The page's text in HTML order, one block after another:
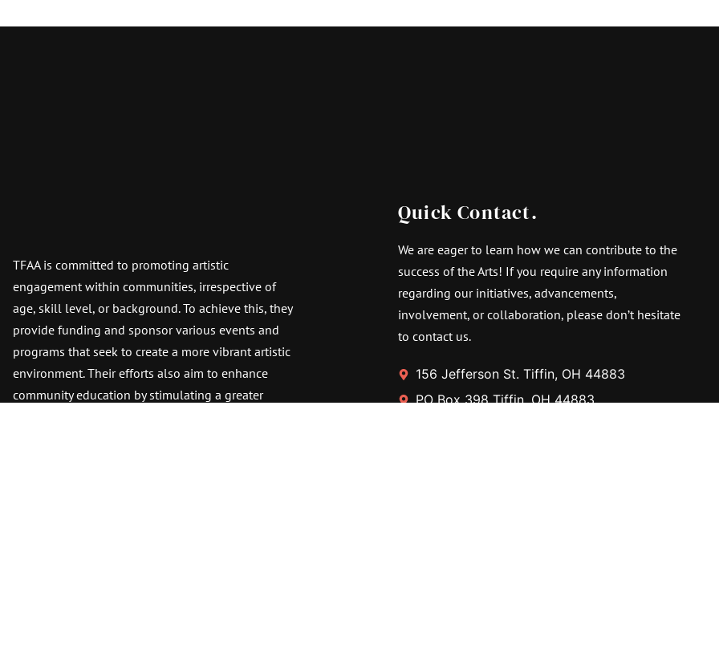
TFAA is committed to promoting artistic
engagement within communities, irrespective of
age, skill level, or background. To achieve this, they
provide funding and sponsor various events and
programs that seek to create a more vibrant artistic
environment. Their efforts also aim to enhance
community education by stimulating a greater
Quick Contact.
We are eager to learn how we can contribute to the
success of the Arts! If you require any information
regarding our initiatives, advancements,
involvement, or collaboration, please don’t hesitate
to contact us.
156 Jefferson St. Tiffin, OH 44883
PO Box 398 Tiffin, OH 44883